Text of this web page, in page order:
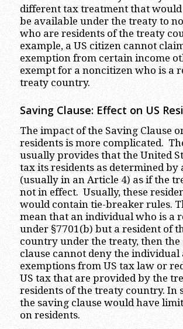
different tax treatment that
be available under the treaty to
who are residents of the treaty
example, a US citizen cannot
exemption from certain income
exempt for a noncitizen who is a
treaty country.
Saving Clause: Effect on US
The impact of the Saving Clause
residents is more complicated.
usually provides that the United
tax its residents as determined by
(usually in an Article 4) as if the
not in effect. Usually, these
would contain tie-breaker rules.
mean that an individual who is a
under §7701(b) but a resident of
country under the treaty, then the
clause cannot deny the individual
exemptions from US tax law or
US tax that are provided by the
residents of the treaty country. In
the saving clause would have
on residents.